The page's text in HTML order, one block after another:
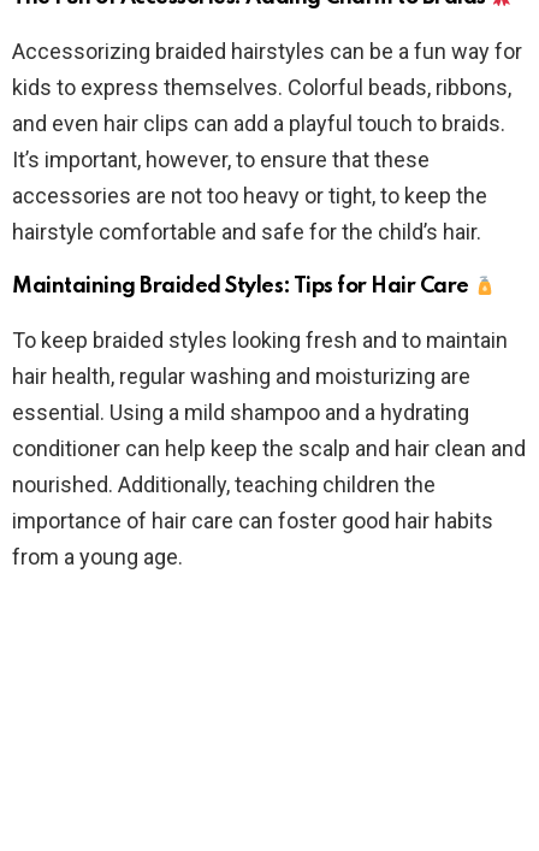
Accessorizing braided hairstyles can be a fun way for
kids to express themselves. Colorful beads, ribbons,
and even hair clips can add a playful touch to braids.
It’s important, however, to ensure that these
accessories are not too heavy or tight, to keep the
hairstyle comfortable and safe for the child’s hair.
Maintaining Braided Styles: Tips for Hair Care
To keep braided styles looking fresh and to maintain
hair health, regular washing and moisturizing are
essential. Using a mild shampoo and a hydrating
conditioner can help keep the scalp and hair clean and
nourished. Additionally, teaching children the
importance of hair care can foster good hair habits
from a young age.